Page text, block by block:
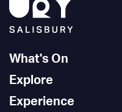
What's On
Explore
Experience